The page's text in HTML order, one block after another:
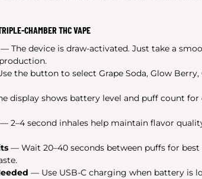
CHAMBER THC VAPE
— The device is draw-activated. Just take a
the button to select Grape Soda, Glow Berry,
display shows battery level and puff count for
— 2–4 second inhales help maintain flavor
— Wait 20–40 seconds between puffs for best
— Use USB-C charging when battery is